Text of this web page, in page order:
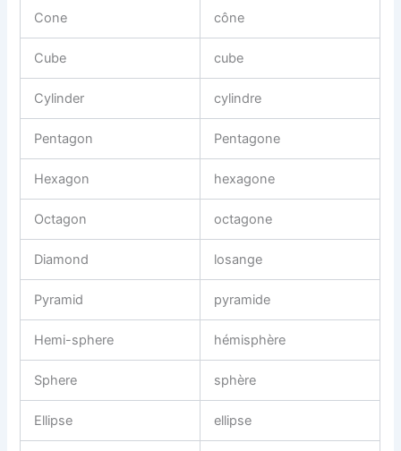
Cone cône
Cube cube
Cylinder cylindre
Pentagon Pentagone
Hexagon hexagone
Octagon octagone
Diamond losange
Pyramid pyramide
Hemi-sphere hémisphère
Sphere sphère
Ellipse ellipse